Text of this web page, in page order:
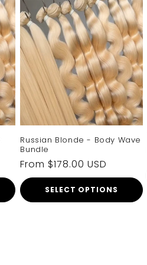
Russian Blonde - Body Wave
Bundle
Regular
price
From $178.00 USD
SELECT OPTIONS